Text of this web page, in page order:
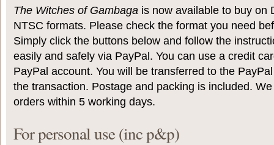
The Witches of Gambaga is now available to buy on
NTSC formats. Please check the format you need
Simply click the buttons below and follow the
easily and safely via PayPal. You can use a credit
PayPal account. You will be transferred to the
the transaction. Postage and packing is included.
orders within 5 working days.
For personal use (inc p&p)